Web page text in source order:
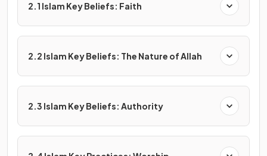
2.1 Islam Key Beliefs: Faith
2.2 Islam Key Beliefs: The Nature of Allah
2.3 Islam Key Beliefs: Authority